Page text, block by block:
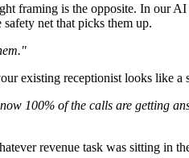
framing is the opposite. In our
net that picks them up.
existing receptionist looks like a
100% of the calls are getting
revenue task was sitting in